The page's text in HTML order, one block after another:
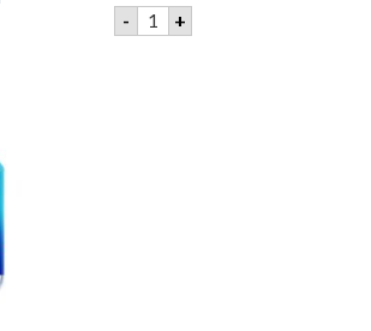
SPARKLING WATER | 12X750ML
- CELTIC VALE SPARKLING |
+